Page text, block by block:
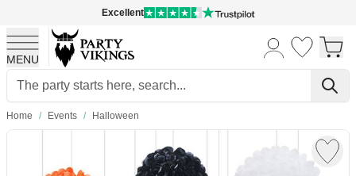
Excellent
MENU
Skip to Content
Home / Events / Halloween